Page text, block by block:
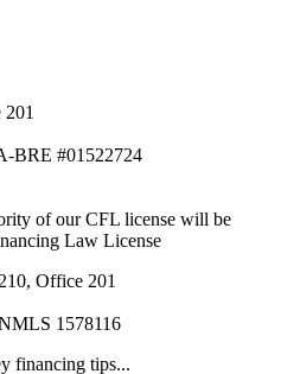
BRE #01522724
of our CFL license will be
Law License
Office 201
1578116
financing tips...